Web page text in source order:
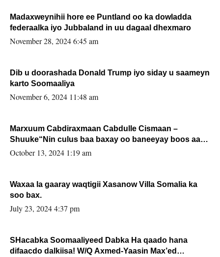
Madaxweynihii hore ee Puntland oo ka dowladda
federaalka iyo Jubbaland in uu dagaal dhexmaro
November 28, 2024 6:45 am
Dib u doorashada Donald Trump iyo siday u saameyn
karto Soomaaliya
November 6, 2024 11:48 am
Marxuum Cabdiraxmaan Cabdulle Cismaan –
Shuuke“Nin culus baa baxay oo baneeyay boos aan
la buuxin Karin”.
October 13, 2024 1:19 am
Waxaa la gaaray waqtigii Xasanow Villa Somalia ka
soo bax.
July 23, 2024 4:37 pm
SHacabka Soomaaliyeed Dabka Ha qaado hana
difaacdo dalkiisa! W/Q Axmed-Yaasin Max’ed